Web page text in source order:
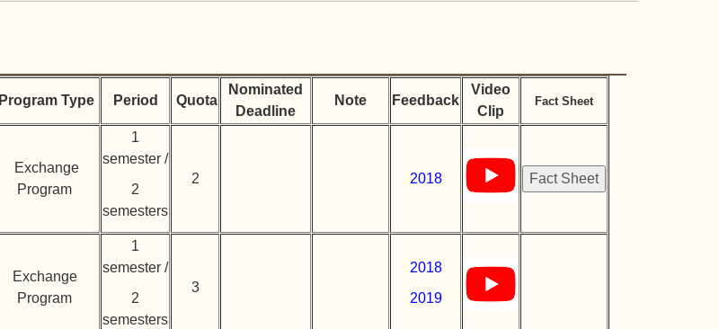
Program Type Period Quota
Nominated
Deadline
Note Feedback
Video
Clip
Fact Sheet
Exchange
Program
1
semester /
2
semesters
2 2018
Exchange
Program
1
semester /
2
semesters
3
2018
2019